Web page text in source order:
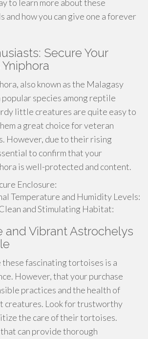
to learn more about these
and how you can give one a forever
Secure Your
also known as the Malagasy
species among reptile
little creatures are quite easy to
a great choice for veteran
However, due to their rising
to confirm that your
is well-protected and content.
Enclosure:
Temperature and Humidity Levels:
and Stimulating Habitat:
and Vibrant Astrochelys
fascinating tortoises is a
However, that your purchase
practices and the health of
creatures. Look for trustworthy
the care of their tortoises.
can provide thorough